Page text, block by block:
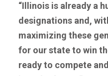
“Illinois is already a
designations and,
maximizing these
for our state to win
ready to compete